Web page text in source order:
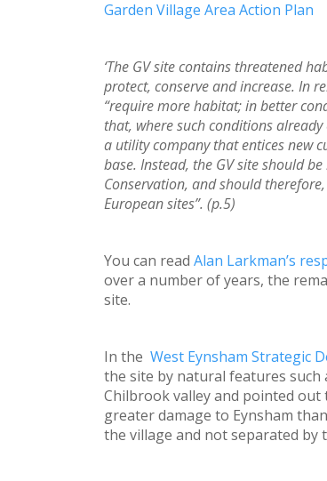
Garden Village Area Action Plan
‘The GV site contains threatened
protect, conserve and increase. In
“require more habitat; in better
that, where such conditions
a utility company that entices new
base. Instead, the GV site should
Conservation, and should
European sites”. (p.5)
You can read Alan Larkman’s
over a number of years, the
site.
In the West Eynsham Strategic
the site by natural features such
Chilbrook valley and pointed
greater damage to Eynsham
the village and not separated by